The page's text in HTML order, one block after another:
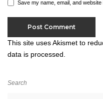
Save my name, email, and
This site uses Akismet to
data is processed.
Search